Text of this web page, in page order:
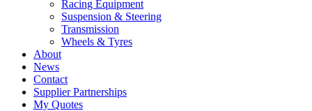
Racing Equipment
Suspension & Steering
Transmission
Wheels & Tyres
About
News
Contact
Supplier Partnerships
My Quotes